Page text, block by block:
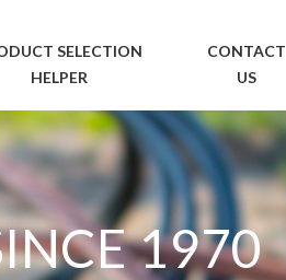
SELECTION
HELPER
CONTACT
US
1970